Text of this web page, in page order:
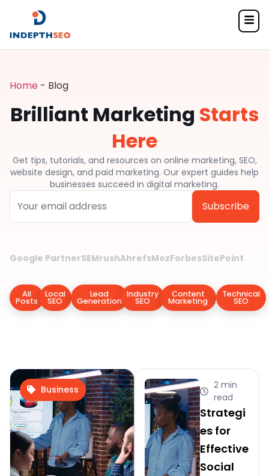
Home - Blog
Brilliant Marketing Starts
Here
Get tips, tutorials, and resources on online marketing, SEO,
website design, and paid marketing. Our expert guides help
businesses succeed in digital marketing.
Google PartnerSEMrushAhrefsMozForbesSitePoint
All
Posts
Local
SEO
Lead
Generation
Industry
SEO
Content
Marketing
Technical
SEO
Business
2 min
read
Strategi
es for
Effective
Social